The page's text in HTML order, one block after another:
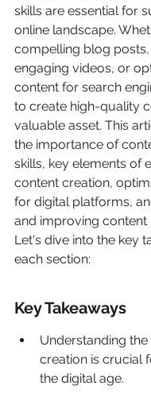
skills are essential for
online landscape.
compelling blog
engaging videos, or
content for search
to create high-quality
valuable asset. This
the importance of
skills, key elements of
content creation,
for digital platforms,
and improving content
Let's dive into the key
each section:
Key Takeaways
Understanding
creation is crucial
the digital age.